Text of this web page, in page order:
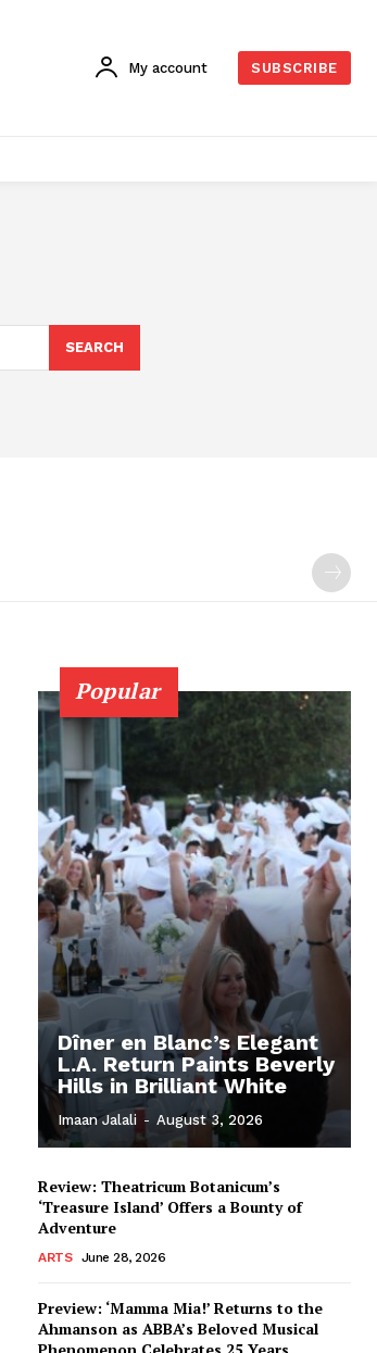
My account SUBSCRIBE
SEARCH
Popular
Dîner en Blanc’s Elegant
L.A. Return Paints Beverly
Hills in Brilliant White
Imaan Jalali - August 3, 2026
Review: Theatricum Botanicum’s
‘Treasure Island’ Offers a Bounty of
Adventure
ARTS June 28, 2026
Preview: ‘Mamma Mia!’ Returns to the
Ahmanson as ABBA’s Beloved Musical